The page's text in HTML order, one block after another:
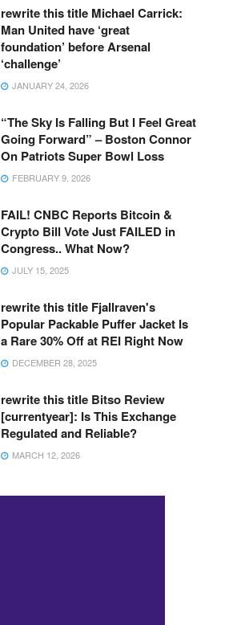
rewrite this title Michael Carrick:
Man United have ‘great
foundation’ before Arsenal
‘challenge’
JANUARY 24, 2026
“The Sky Is Falling But I Feel Great
Going Forward” – Boston Connor
On Patriots Super Bowl Loss
FEBRUARY 9, 2026
FAIL! CNBC Reports Bitcoin &
Crypto Bill Vote Just FAILED in
Congress.. What Now?
JULY 15, 2025
rewrite this title Fjallraven's
Popular Packable Puffer Jacket Is
a Rare 30% Off at REI Right Now
DECEMBER 28, 2025
rewrite this title Bitso Review
[currentyear]: Is This Exchange
Regulated and Reliable?
MARCH 12, 2026